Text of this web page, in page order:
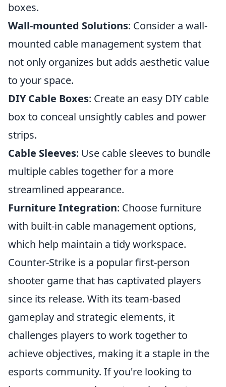
boxes.
Wall-mounted Solutions: Consider a wall-
mounted cable management system that
not only organizes but adds aesthetic value
to your space.
DIY Cable Boxes: Create an easy DIY cable
box to conceal unsightly cables and power
strips.
Cable Sleeves: Use cable sleeves to bundle
multiple cables together for a more
streamlined appearance.
Furniture Integration: Choose furniture
with built-in cable management options,
which help maintain a tidy workspace.
Counter-Strike is a popular first-person
shooter game that has captivated players
since its release. With its team-based
gameplay and strategic elements, it
challenges players to work together to
achieve objectives, making it a staple in the
esports community. If you're looking to